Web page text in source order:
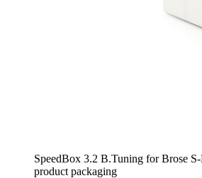
SpeedBox 3.2 B.Tuning for Brose
product packaging